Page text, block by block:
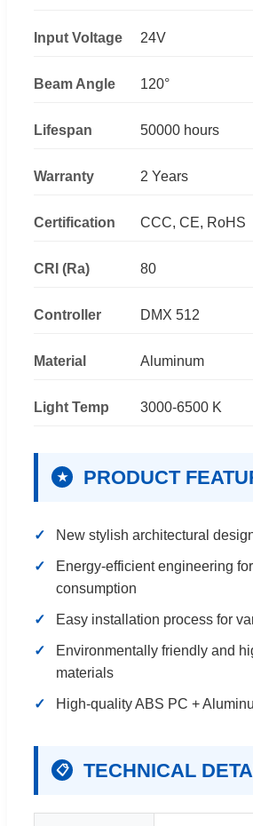
Input Voltage 24V
Beam Angle 120°
Lifespan 50000 hours
Warranty 2 Years
Certification CCC, CE, RoHS
CRI (Ra) 80
Controller DMX 512
Material Aluminum
Light Temp 3000-6500 K
★ PRODUCT
New stylish architectural
Energy-efficient engineering
consumption
Easy installation process for
Environmentally friendly and
materials
High-quality ABS PC +
📋 TECHNICAL